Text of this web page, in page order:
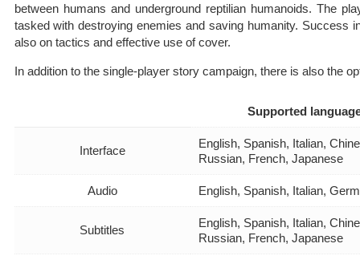
between humans and underground reptilian humanoids. The
tasked with destroying enemies and saving humanity. Success
also on tactics and effective use of cover.
In addition to the single-player story campaign, there is also the
Supported
Interface
English, Spanish, Italian,
Russian, French, Japanese
Audio English, Spanish, Italian,
Subtitles
English, Spanish, Italian,
Russian, French, Japanese